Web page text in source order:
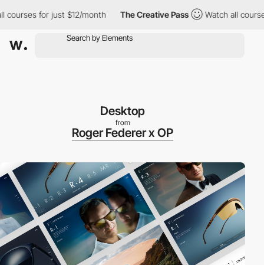
for just $12/month The Creative Pass Watch all courses
Desktop
from
Roger Federer x OP